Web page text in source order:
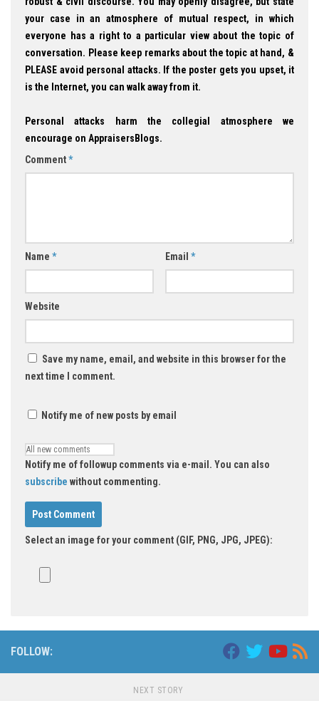
your case in an atmosphere of mutual respect, in which
everyone has a right to a particular view about the topic of
conversation. Please keep remarks about the topic at hand, &
PLEASE avoid personal attacks. If the poster gets you upset, it
is the Internet, you can walk away from it.
Personal attacks harm the collegial atmosphere we
encourage on AppraisersBlogs.
Comment*
Name * Email *
Website
Save my name, email, and website in this browser for the
next time I comment.
Notify me of new posts by email
Notify me of followup comments via e-mail. You can also
subscribe without commenting.
Select an image for your comment (GIF, PNG, JPG, JPEG):
FOLLOW:
NEXT STORY